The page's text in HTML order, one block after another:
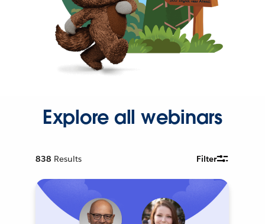
Explore all webinars
838 Results Filter